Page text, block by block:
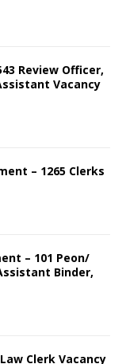
Review Officer,
Vacancy
– 1265 Clerks
– 101 Peon/
Binder,
Clerk Vacancy